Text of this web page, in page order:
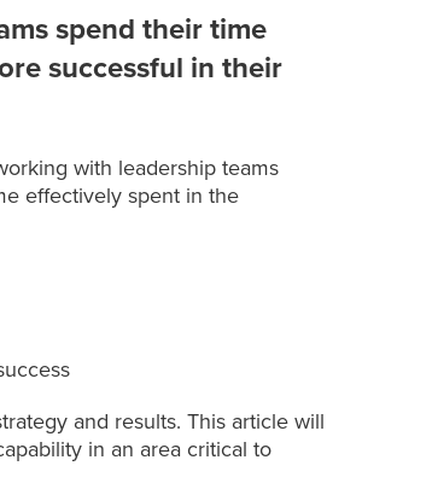
spend their time
successful in their
with leadership teams
effectively spent in the
and results. This article will
in an area critical to